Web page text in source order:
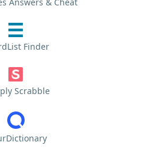
Finder
Scrabble